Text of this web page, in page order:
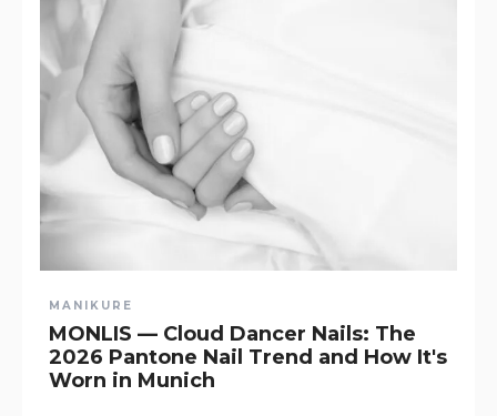
MANIKURE
MONLIS — Cloud Dancer Nails: The
2026 Pantone Nail Trend and How It's
Worn in Munich